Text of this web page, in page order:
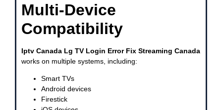
Multi-Device
Compatibility
Iptv Canada Lg TV Login Error Fix Streaming Canada
works on multiple systems, including:
Smart TVs
Android devices
Firestick